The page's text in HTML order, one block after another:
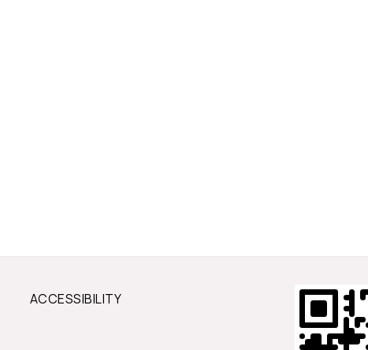
ACCESSIBILITY